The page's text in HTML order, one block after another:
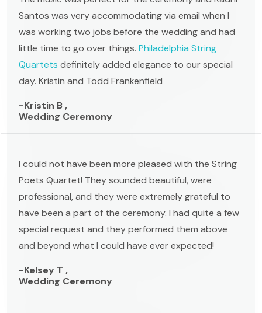
Santos was very accommodating via email when I
was working two jobs before the wedding and had
little time to go over things. Philadelphia String
Quartets definitely added elegance to our special
day. Kristin and Todd Frankenfield
-Kristin B ,
Wedding Ceremony
I could not have been more pleased with the String
Poets Quartet! They sounded beautiful, were
professional, and they were extremely grateful to
have been a part of the ceremony. I had quite a few
special request and they performed them above
and beyond what I could have ever expected!
-Kelsey T ,
Wedding Ceremony